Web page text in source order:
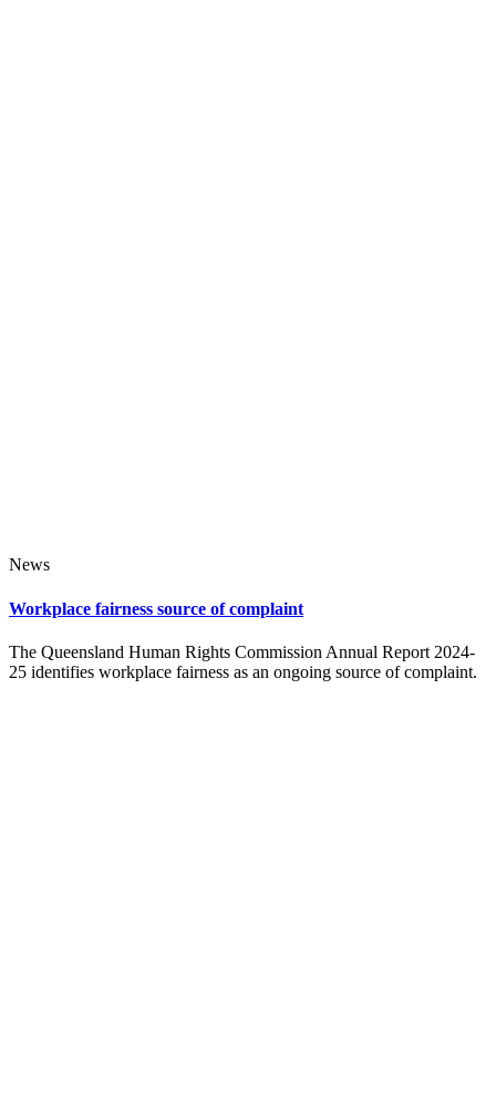
News
Workplace fairness source of complaint
The Queensland Human Rights Commission Annual Report 2024-
25 identifies workplace fairness as an ongoing source of complaint.